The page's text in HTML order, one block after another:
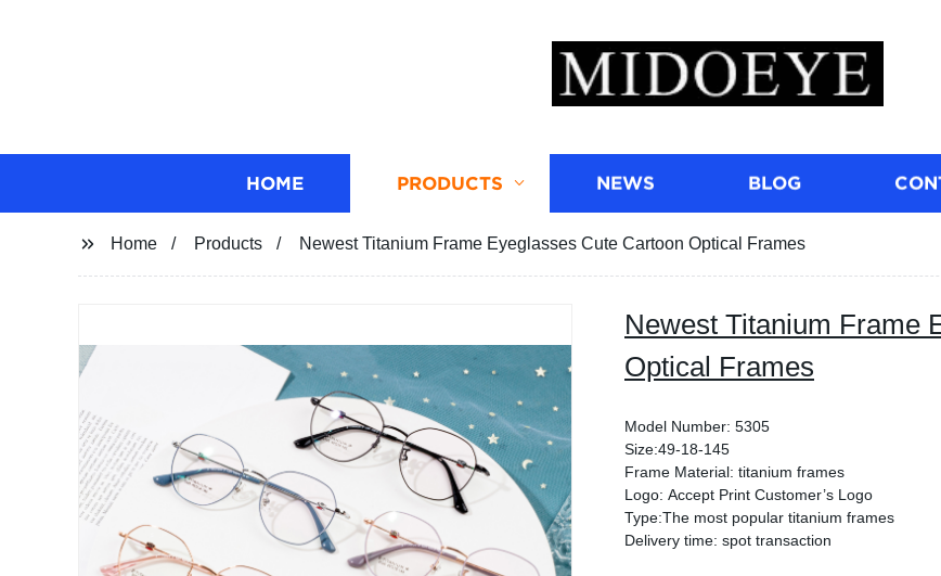
HOME PRODUCTS NEWS BLOG
Home Products Newest Titanium Frame Eyeglasses Cute Cartoon Optical Frames
Newest Titanium Frame
Optical Frames
Model Number: 5305
Size:49-18-145
Frame Material: titanium frames
Logo: Accept Print Customer’s Logo
Type:The most popular titanium frames
Delivery time: spot transaction